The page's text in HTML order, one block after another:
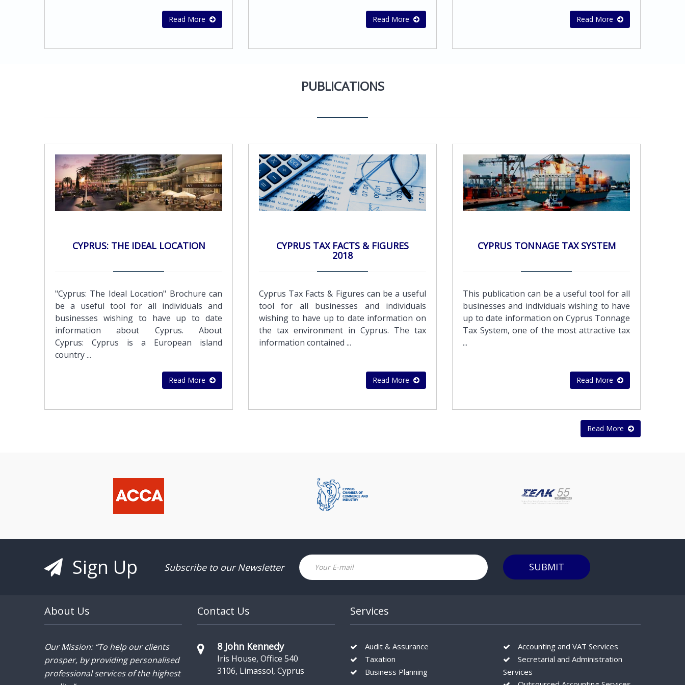
compliance with the relevant legal
requirements, we conform to the exact
authorities and International Financial
accordance with the International Financial
Reporting Standards (IFRS)Audit of
Consolidated Financial Statements in
accordance with International Financial
Reporting Standards (IFRS)Review of
financial statementsReview of interim
Auditing (ISA)
servicesMaintenance of VAT records and
preparation of VAT returnsPreparation of
Financial Statements in accordance with
Double Tax TreatiesTax
CompliancePreparation of tax provisions
submission of Tax Returns for companies
that statutory documents are completed,
signed and filed in a timely
every business entity in order to operate
globally successfully and effectively needs a
wide range of Administration services that
it can depend on. This is exactly the kind
and quality of administration services we
offer.Administration Support
debtor statements Preparation of payrolls
Services:Application for Certificate of Good
Certificate
Read More
competences.Stephanou Audit offers a wide
range of business consulting services. We
objectives and develop methods and
processes that will cause sustainable
provide our clients with the highest quality
business. Our services include: Corporate
Governance, Risk & ComplianceBusiness
Advisory ServicesFinancial Advisory
ServicesInternal control
organizationFeasibility studiesMarket
surveys and other specialized
,rental agreements and other documents &
CertificationsPersonnel search and
recruitmentTraining services in Book-
flow preparation
Read More
Reduced Costs – Outsourcing accounting
and bookkeeping to Stephanou Audit may
and breadth to provide the services you
need. Better Technology – Many
businesses limp along with outdated
accounting and bookkeeping software
applications. By outsourcing your financial
and accounting services to Stephanou
services software.Enhance your Business
accounting.Improve your focus – By
operation, you can devote more of your
people and resources to your core
mission.Security – Your accounting data is
stored on secured servers protecting
against physical data loss, and to enhance
recovery.We can process your transactions
daily, just like an internal accounting
handle the following accounting
functions:Real-time transaction
processingSales invoicing Vendor bill
constant eye on your accounting, helping
you understand the numbers driving your
to get to know us better and show you
what we have to offer to solve your
everyday business challenges.
Read More
PUBLICATIONS
CYPRUS: THE IDEAL LOCATION
"Cyprus: The Ideal Location" Brochure can
be a useful tool for all individuals and
businesses wishing to have up to date
information about Cyprus. About
Cyprus: Cyprus is a European island
country ...
Read More
CYPRUS TAX FACTS & FIGURES
2018
Cyprus Tax Facts & Figures can be a useful
tool for all businesses and individuals
wishing to have up to date information on
the tax environment in Cyprus. The tax
information contained ...
Read More
CYPRUS TONNAGE TAX SYSTEM
This publication can be a useful tool for all
businesses and individuals wishing to have
up to date information on Cyprus Tonnage
Tax System, one of the most attractive tax
...
Read More
Read More
Sign Up Subscribe to our Newsletter
Email
SUBMIT
About Us
Our Mission: “To help our clients
prosper, by providing personalised
professional services of the highest
Contact Us
8 John Kennedy
Iris House, Office 540
3106, Limassol, Cyprus
Services
Audit & Assurance
Taxation
Business Planning
Accounting and VAT Services
Secretarial and Administration
Services